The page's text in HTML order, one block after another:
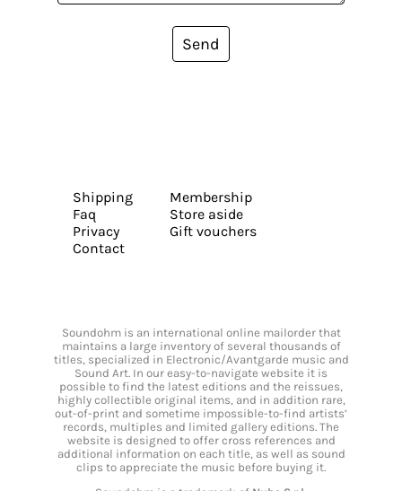
Send
Shipping
Faq
Privacy
Contact
Membership
Store aside
Gift vouchers
Soundohm is an international online mailorder that
maintains a large inventory of several thousands of
titles, specialized in Electronic/Avantgarde music and
Sound Art. In our easy-to-navigate website it is
possible to find the latest editions and the reissues,
highly collectible original items, and in addition rare,
out-of-print and sometime impossible-to-find artists’
records, multiples and limited gallery editions. The
website is designed to offer cross references and
additional information on each title, as well as sound
clips to appreciate the music before buying it.